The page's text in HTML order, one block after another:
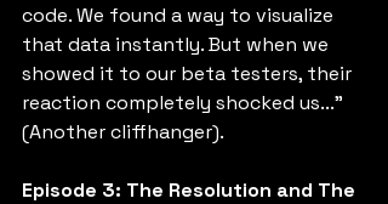
code. We found a way to visualize
that data instantly. But when we
showed it to our beta testers, their
reaction completely shocked us..."
(Another cliffhanger).
Episode 3: The Resolution and The